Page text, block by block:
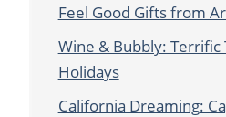
Feel Good Gifts from
Wine & Bubbly:
Holidays
California Dreaming: